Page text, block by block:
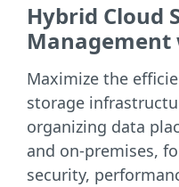
Hybrid Cloud
Management
Maximize the
storage
organizing data
and on-premises,
security,